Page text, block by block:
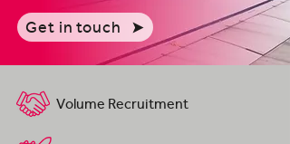
Get in touch
Volume Recruitment